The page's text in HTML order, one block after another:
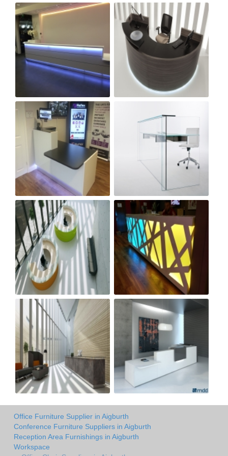
Office Furniture Supplier in Aigburth
Conference Furniture Suppliers in Aigburth
Reception Area Furnishings in Aigburth
Workspace